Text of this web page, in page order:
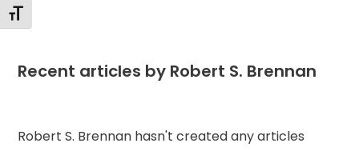
Toggle Font size
Recent articles by Robert S. Brennan
Robert S. Brennan hasn't created any articles